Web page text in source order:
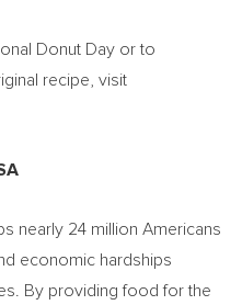
Donut Day or to
recipe, visit
nearly 24 million Americans
economic hardships
By providing food for the